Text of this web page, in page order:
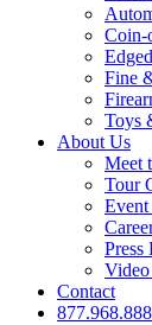
Coin-
Fine
Toys
About Us
Meet
Tour
Event
Press
Contact